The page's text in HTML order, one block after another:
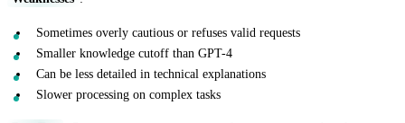
Sometimes overly cautious or refuses valid requests
Smaller knowledge cutoff than GPT-4
Can be less detailed in technical explanations
Slower processing on complex tasks